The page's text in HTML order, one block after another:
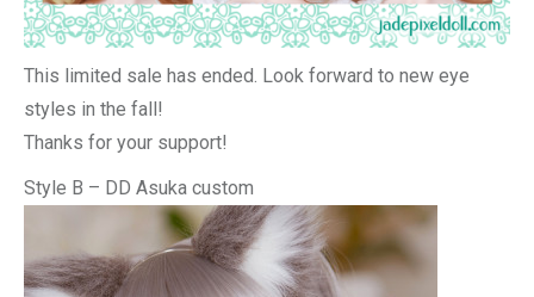
This limited sale has ended. Look forward to new eye
styles in the fall!
Thanks for your support!
Style B – DD Asuka custom